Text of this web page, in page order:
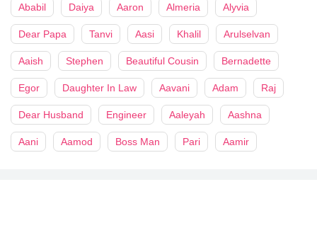
Ababil Daiya Aaron Almeria Alyvia
Dear Papa Tanvi Aasi Khalil Arulselvan
Aaish Stephen Beautiful Cousin Bernadette
Egor Daughter In Law Aavani Adam Raj
Dear Husband Engineer Aaleyah Aashna
Aani Aamod Boss Man Pari Aamir